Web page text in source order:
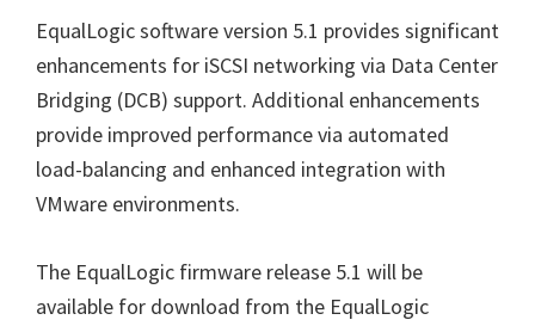
EqualLogic software version 5.1 provides significant
enhancements for iSCSI networking via Data Center
Bridging (DCB) support. Additional enhancements
provide improved performance via automated
load-balancing and enhanced integration with
VMware environments.
The EqualLogic firmware release 5.1 will be
available for download from the EqualLogic